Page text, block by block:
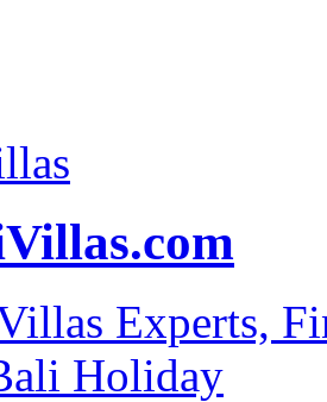
Experts,
Holiday